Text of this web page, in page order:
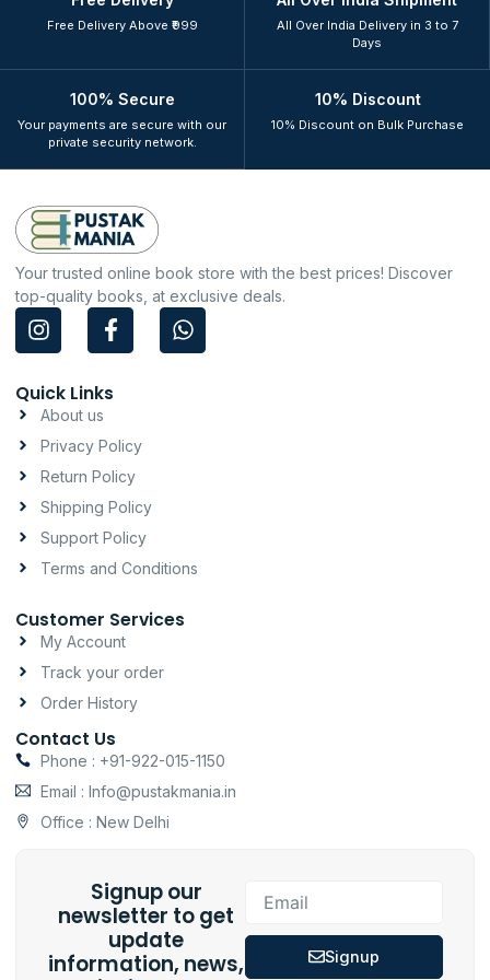
Free Delivery Above ₹999
All Over India Delivery in 3 to 7
Days
100% Secure
Your payments are secure with our
private security network.
10% Discount
10% Discount on Bulk Purchase
Your trusted online book store with the best prices! Discover
top-quality books, at exclusive deals.
I
n
t
a
r
a
m
F
a
e
o
k
-
W
h
Quick Links
About us
Privacy Policy
Return Policy
Shipping Policy
Support Policy
Terms and Conditions
Customer Services
My Account
Track your order
Order History
Contact Us
Phone : +91-922-015-1150
Email : Info@pustakmania.in
Office : New Delhi
Signup our
newsletter to get
update
information, news,
Signup